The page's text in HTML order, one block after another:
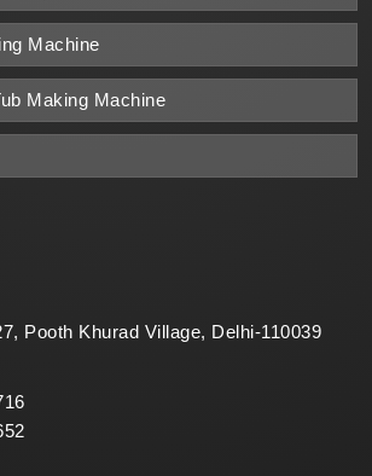
Machine
Making Machine
Pooth Khurad Village, Delhi-110039